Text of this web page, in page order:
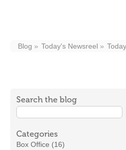
Blog Today's Newsreel
Search the blog
Categories
Box Office (16)